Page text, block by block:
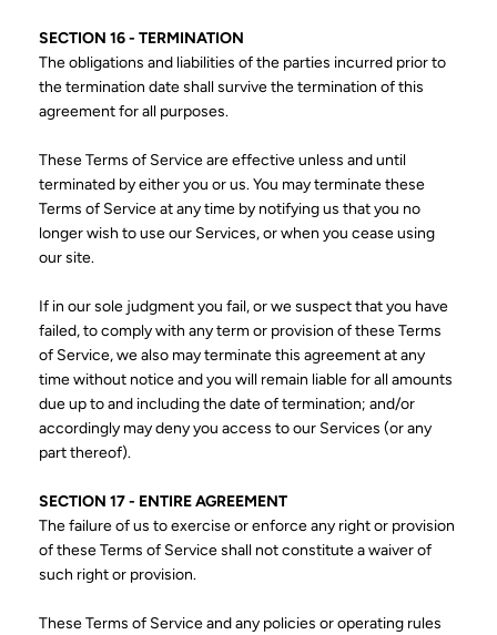
SECTION 16 - TERMINATION
The obligations and liabilities of the parties incurred prior to
the termination date shall survive the termination of this
agreement for all purposes.
These Terms of Service are effective unless and until
terminated by either you or us. You may terminate these
Terms of Service at any time by notifying us that you no
longer wish to use our Services, or when you cease using
our site.
If in our sole judgment you fail, or we suspect that you have
failed, to comply with any term or provision of these Terms
of Service, we also may terminate this agreement at any
time without notice and you will remain liable for all amounts
due up to and including the date of termination; and/or
accordingly may deny you access to our Services (or any
part thereof).
SECTION 17 - ENTIRE AGREEMENT
The failure of us to exercise or enforce any right or provision
of these Terms of Service shall not constitute a waiver of
such right or provision.
These Terms of Service and any policies or operating rules